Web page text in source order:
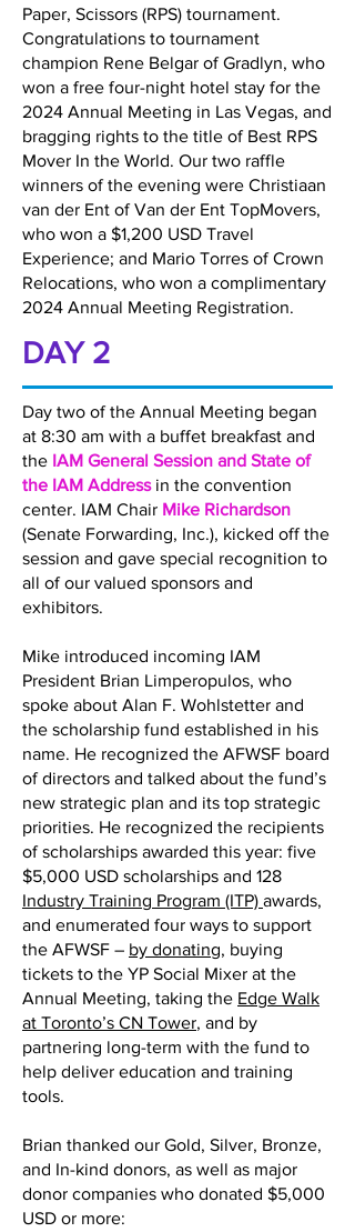
Paper, Scissors (RPS) tournament.
Congratulations to tournament
champion Rene Belgar of Gradlyn, who
won a free four-night hotel stay for the
2024 Annual Meeting in Las Vegas, and
bragging rights to the title of Best RPS
Mover In the World. Our two raffle
winners of the evening were Christiaan
van der Ent of Van der Ent TopMovers,
who won a $1,200 USD Travel
Experience; and Mario Torres of Crown
Relocations, who won a complimentary
2024 Annual Meeting Registration.
DAY 2
Day two of the Annual Meeting began
at 8:30 am with a buffet breakfast and
the IAM General Session and State of
the IAM Addressin the convention
center. IAM Chair Mike Richardson
(Senate Forwarding, Inc.), kicked off the
session and gave special recognition to
all of our valued sponsors and
exhibitors.
Mike introduced incoming IAM
President Brian Limperopulos, who
spoke about Alan F. Wohlstetter and
the scholarship fund established in his
name. He recognized the AFWSF board
of directors and talked about the fund’s
new strategic plan and its top strategic
priorities. He recognized the recipients
of scholarships awarded this year: five
$5,000 USD scholarships and 128
Industry Training Program (ITP) awards,
and enumerated four ways to support
the AFWSF – by donating, buying
tickets to the YP Social Mixer at the
Annual Meeting, taking the Edge Walk
at Toronto’s CN Tower, and by
partnering long-term with the fund to
help deliver education and training
tools.
Brian thanked our Gold, Silver, Bronze,
and In-kind donors, as well as major
donor companies who donated $5,000
USD or more: